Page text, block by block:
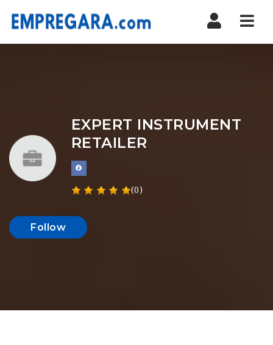
EXPERT INSTRUMENT
RETAILER
(0)
Follow